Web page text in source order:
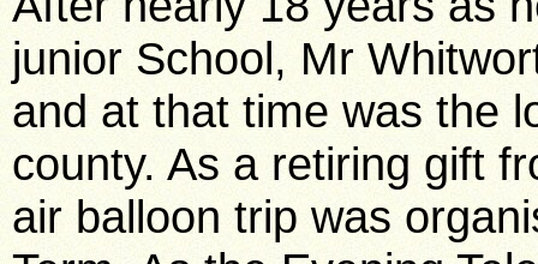
junior School, Mr
and at that time was the
county. As a retiring gift
air balloon trip was